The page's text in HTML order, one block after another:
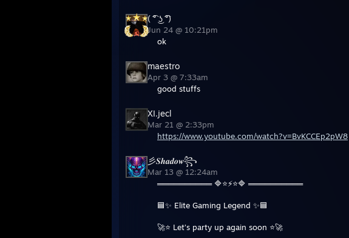
( ͡° ͜ʖ ͡°)
Jun 24 @ 10:21pm
ok
maestro
Apr 3 @ 7:33am
good stuffs
XI.jecl
Mar 21 @ 2:33pm
https://www.youtube.com/watch?v=BvKCCEp2pW8
彡𝑺𝒉𝒂𝒅𝒐𝒘꧂
Mar 13 @ 12:24am
══════════ 🔷⭐⚡⭐🔷 ══════════
🟦✨ Elite Gaming Legend ✨🟦
🚀⭐ Let’s party up again soon ⭐🚀